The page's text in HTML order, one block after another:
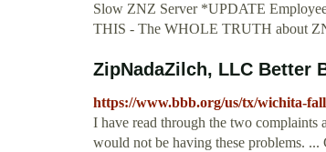
Slow ZNZ Server *UPDATE
THIS - The WHOLE TRUTH about
ZipNadaZilch, LLC Better
https://www.bbb.org/us/tx/wichita-
I have read through the two
would not be having these problems.